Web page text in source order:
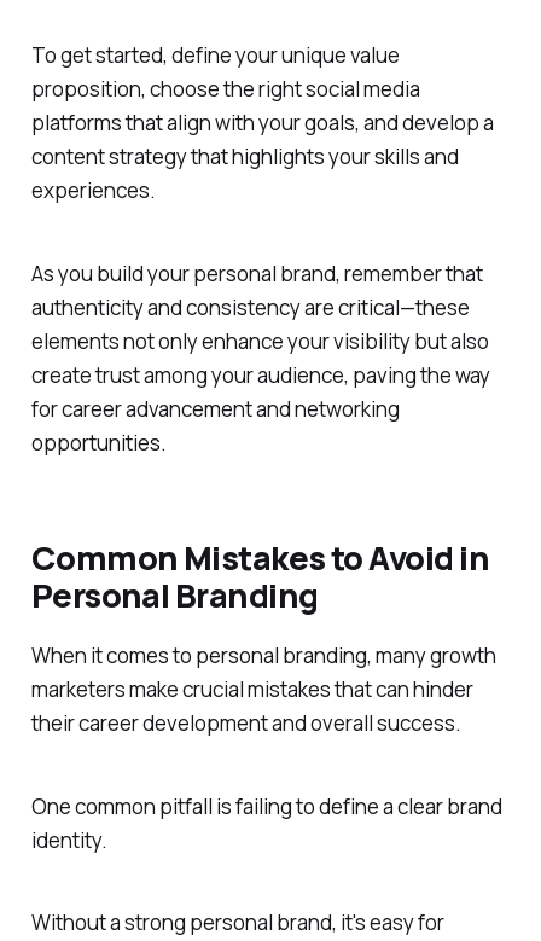
To get started, define your unique value
proposition, choose the right social media
platforms that align with your goals, and develop a
content strategy that highlights your skills and
experiences.
As you build your personal brand, remember that
authenticity and consistency are critical—these
elements not only enhance your visibility but also
create trust among your audience, paving the way
for career advancement and networking
opportunities.
Common Mistakes to Avoid in
Personal Branding
When it comes to personal branding, many growth
marketers make crucial mistakes that can hinder
their career development and overall success.
One common pitfall is failing to define a clear brand
identity.
Without a strong personal brand, it's easy for